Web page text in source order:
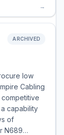
→
ARCHIVED
low
Cabling
capability
of
N689…